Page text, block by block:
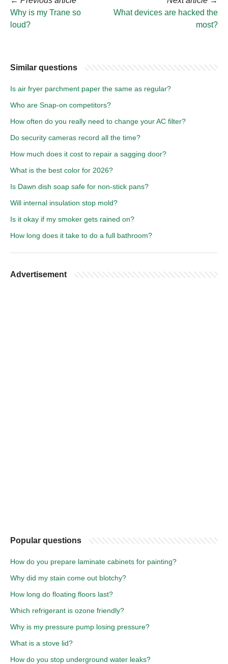
Why is my Trane so
loud?
What devices are hacked the
most?
Similar questions
Is air fryer parchment paper the same as regular?
Who are Snap-on competitors?
How often do you really need to change your AC filter?
Do security cameras record all the time?
How much does it cost to repair a sagging door?
What is the best color for 2026?
Is Dawn dish soap safe for non-stick pans?
Will internal insulation stop mold?
Is it okay if my smoker gets rained on?
How long does it take to do a full bathroom?
Advertisement
Popular questions
How do you prepare laminate cabinets for painting?
Why did my stain come out blotchy?
How long do floating floors last?
Which refrigerant is ozone friendly?
Why is my pressure pump losing pressure?
What is a stove lid?
How do you stop underground water leaks?